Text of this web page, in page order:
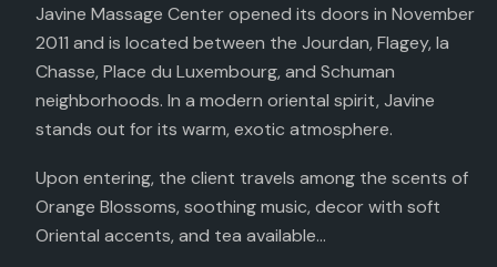
Javine Massage Center opened its doors in November
2011 and is located between the Jourdan, Flagey, la
Chasse, Place du Luxembourg, and Schuman
neighborhoods. In a modern oriental spirit, Javine
stands out for its warm, exotic atmosphere.
Upon entering, the client travels among the scents of
Orange Blossoms, soothing music, decor with soft
Oriental accents, and tea available...